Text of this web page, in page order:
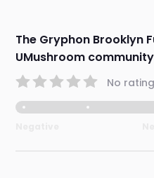
The Gryphon Brooklyn
UMushroom
No